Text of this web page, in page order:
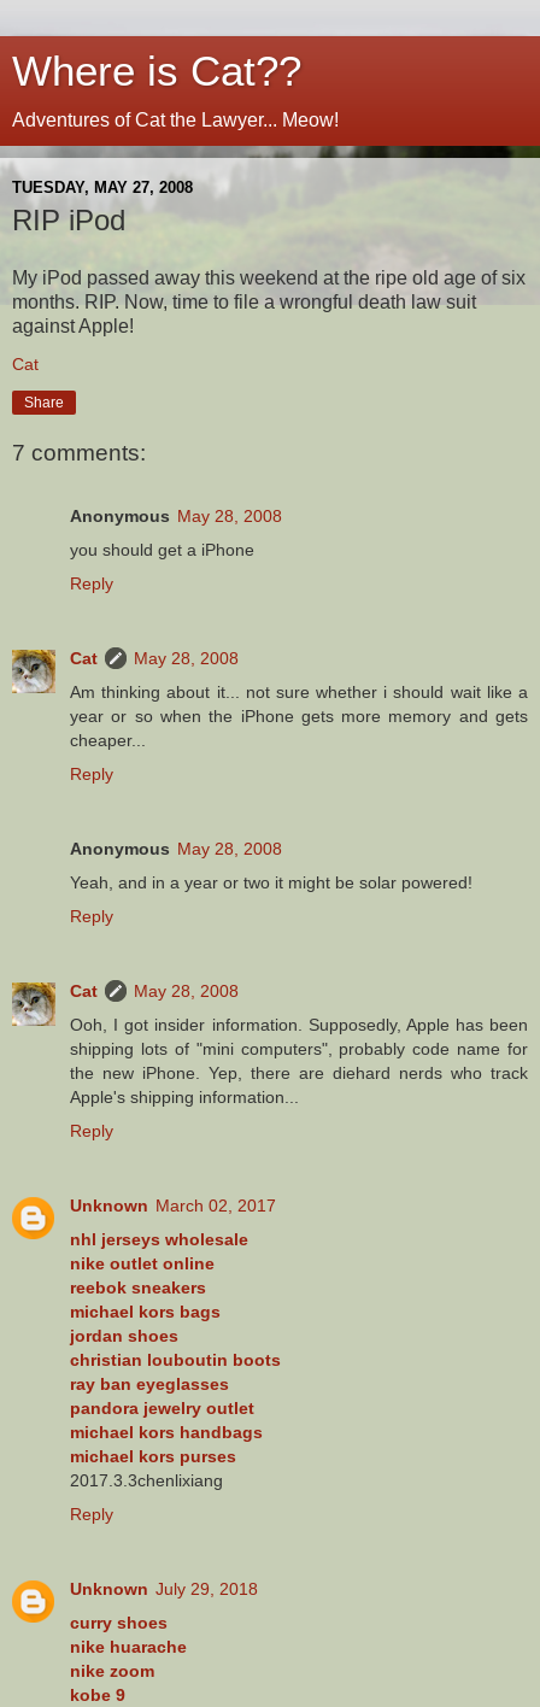
Where is Cat??
Adventures of Cat the Lawyer... Meow!
TUESDAY, MAY 27, 2008
RIP iPod
My iPod passed away this weekend at the ripe old age of six
months. RIP. Now, time to file a wrongful death law suit
against Apple!
Cat
Share
7 comments:
Anonymous May 28, 2008
you should get a iPhone
Reply
Cat
May 28, 2008
Am thinking about it... not sure whether i should wait like a
year or so when the iPhone gets more memory and gets
cheaper...
Reply
Anonymous May 28, 2008
Yeah, and in a year or two it might be solar powered!
Reply
Cat
May 28, 2008
Ooh, I got insider information. Supposedly, Apple has been
shipping lots of "mini computers", probably code name for
the new iPhone. Yep, there are diehard nerds who track
Apple's shipping information...
Reply
Unknown March 02, 2017
nhl jerseys wholesale
nike outlet online
reebok sneakers
michael kors bags
jordan shoes
christian louboutin boots
ray ban eyeglasses
pandora jewelry outlet
michael kors handbags
michael kors purses
2017.3.3chenlixiang
Reply
Unknown July 29, 2018
curry shoes
nike huarache
nike zoom
kobe 9